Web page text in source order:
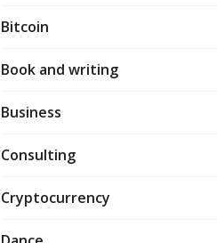
Bitcoin
Book and writing
Business
Consulting
Cryptocurrency